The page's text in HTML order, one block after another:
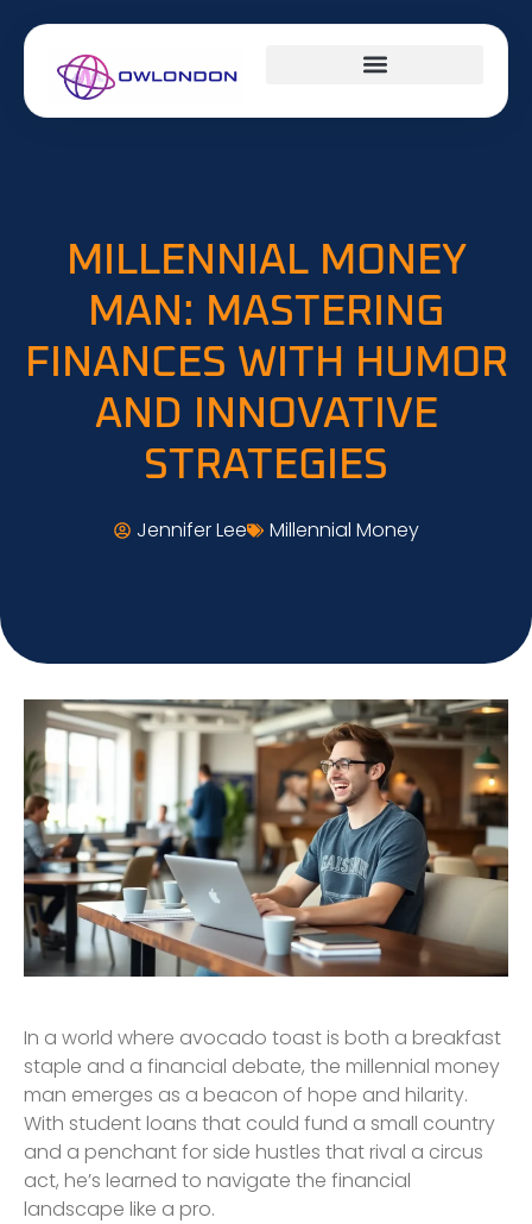
MILLENNIAL MONEY
MAN: MASTERING
FINANCES WITH HUMOR
AND INNOVATIVE
STRATEGIES
Jennifer Lee Millennial Money
In a world where avocado toast is both a breakfast
staple and a financial debate, the millennial money
man emerges as a beacon of hope and hilarity.
With student loans that could fund a small country
and a penchant for side hustles that rival a circus
act, he’s learned to navigate the financial
landscape like a pro.